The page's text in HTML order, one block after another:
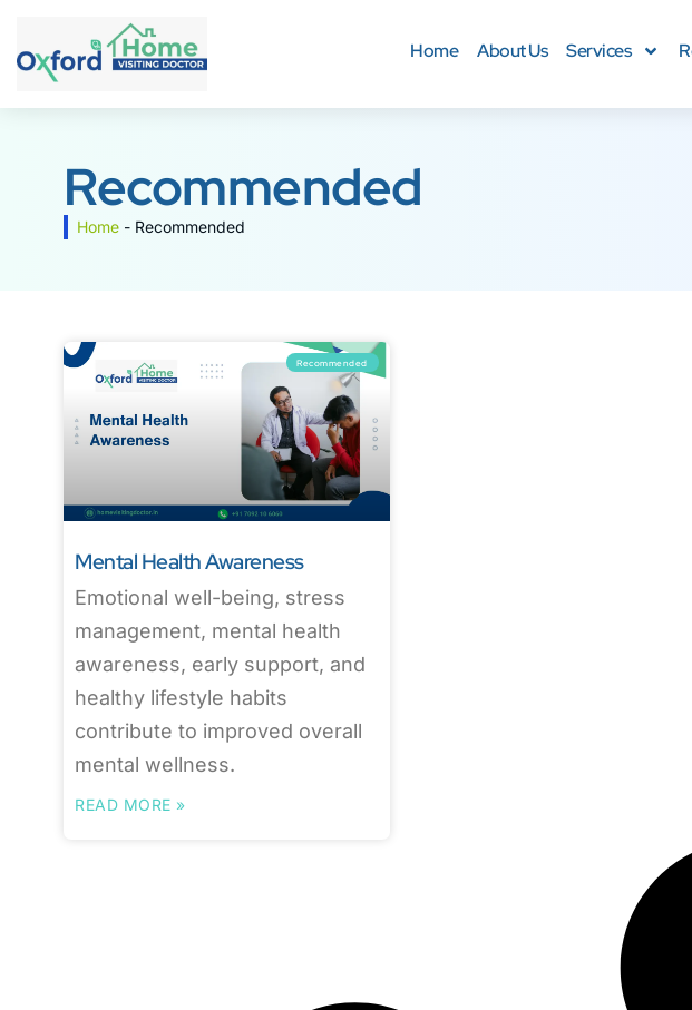
Home About Us Services
Recommended
Home - Recommended
Recommended
Mental Health Awareness
Emotional well-being, stress
management, mental health
awareness, early support, and
healthy lifestyle habits
contribute to improved overall
mental wellness.
READ MORE »